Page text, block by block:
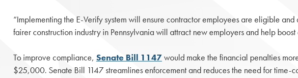
“Implementing the E-Verify system will ensure contractor employees are eligible
fairer construction industry in Pennsylvania will attract new employers and help
To improve compliance, Senate Bill 1147would make the financial penalties
$25,000. Senate Bill 1147 streamlines enforcement and reduces the need for time-